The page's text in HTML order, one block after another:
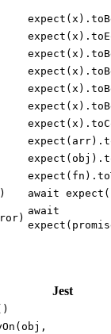
await
await